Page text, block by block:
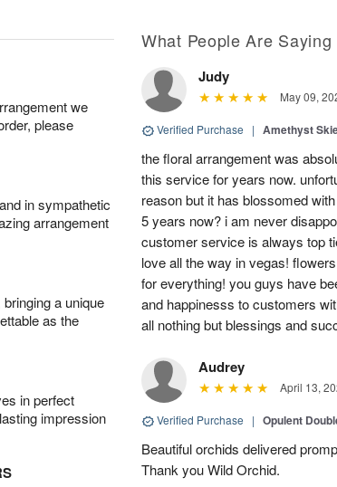
we
please
in sympathetic
arrangement
a unique
as the
in perfect
impression
What People Are Saying
Judy
May 09,
Verified Purchase | Amethyst
the floral arrangement was
this service for years now.
reason but it has blossomed
5 years now? i am never
customer service is always top
love all the way in vegas!
for everything! you guys have
and happinesss to customers
all nothing but blessings and
Audrey
April 13,
Verified Purchase | Opulent
Beautiful orchids delivered
Thank you Wild Orchid.